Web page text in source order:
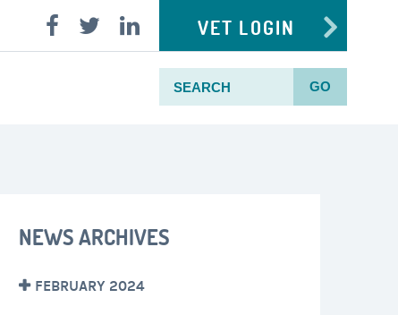
VET LOGIN
GO
NEWS ARCHIVES
FEBRUARY 2024